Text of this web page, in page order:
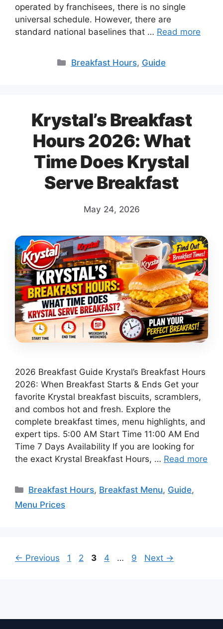
operated by franchisees, there is no single
universal schedule. However, there are
standard national baselines that … Read more
Categories
Breakfast Hours, Guide
Krystal’s Breakfast
Hours 2026: What
Time Does Krystal
Serve Breakfast
May 24, 2026
2026 Breakfast Guide Krystal’s Breakfast Hours
2026: When Breakfast Starts & Ends Get your
favorite Krystal breakfast biscuits, scramblers,
and combos hot and fresh. Explore the
complete breakfast times, menu highlights, and
expert tips. 5:00 AM Start Time 11:00 AM End
Time 7 Days Availability If you are looking for
the exact Krystal Breakfast Hours, … Read more
Categories
Breakfast Hours, Breakfast Menu, Guide,
Menu Prices
← Previous Page
1 Page
2 Page
3 Page
4 … Page
9 Next →